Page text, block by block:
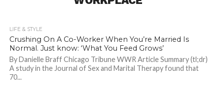
LIFE & STYLE
Crushing On A Co-Worker When You’re Married Is
Normal. Just know: ‘What You Feed Grows’
By Danielle Braff Chicago Tribune WWR Article Summary (tl;dr)
A study in the Journal of Sex and Marital Therapy found that
70...